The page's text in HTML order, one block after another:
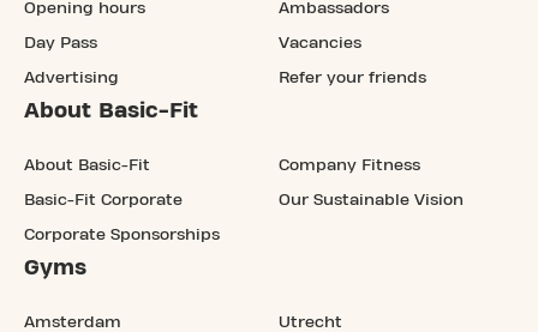
Opening hours
Day Pass
Advertising
Ambassadors
Vacancies
Refer your friends
About Basic-Fit
About Basic-Fit
Basic-Fit Corporate
Corporate Sponsorships
Company Fitness
Our Sustainable Vision
Gyms
Amsterdam Utrecht